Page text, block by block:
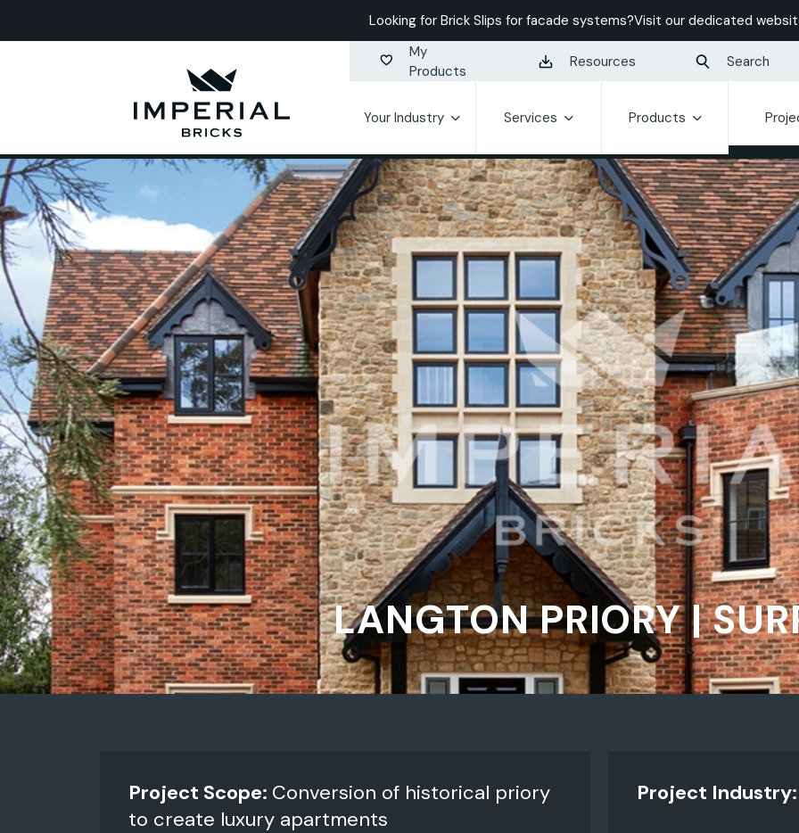
Looking for Brick Slips for facade systems?Visit our dedicated
My
Products
Resources Search
Your Industry Services Products
LANGTON PRIORY |
Project Scope: Conversion of historical priory
to create luxury apartments
Project